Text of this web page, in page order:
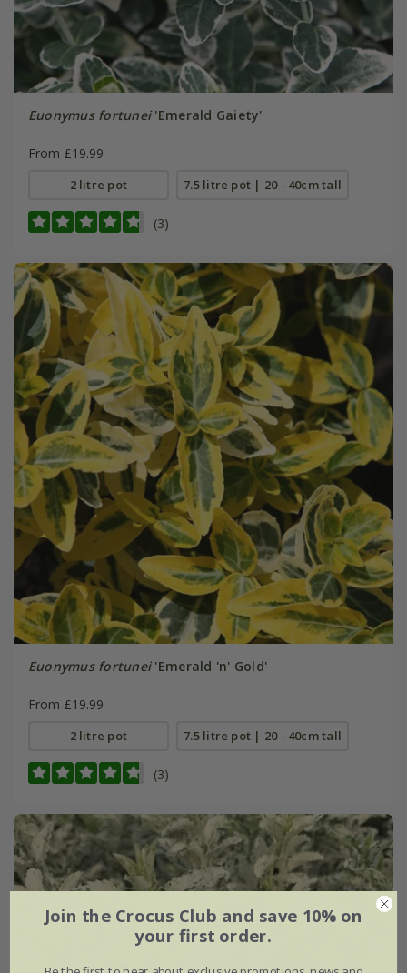
Euonymus fortunei'Emerald Gaiety'
From £19.99
2 litre pot 7.5 litre pot | 20 - 40cm tall
(3)
Euonymus fortunei'Emerald 'n' Gold'
From £19.99
2 litre pot 7.5 litre pot | 20 - 40cm tall
(3)
Join the Crocus Club and save 10% on
your first order.